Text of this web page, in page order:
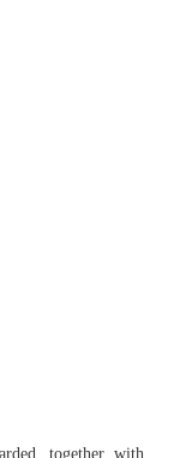
together with